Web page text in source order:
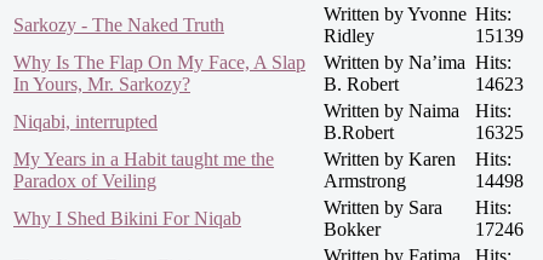
Sarkozy - The Naked Truth
Written by Yvonne
Ridley
Hits:
15139
Why Is The Flap On My Face, A Slap
In Yours, Mr. Sarkozy?
Written by Na’ima
B. Robert
Hits:
14623
Niqabi, interrupted
Written by Naima
B.Robert
Hits:
16325
My Years in a Habit taught me the
Paradox of Veiling
Written by Karen
Armstrong
Hits:
14498
Why I Shed Bikini For Niqab
Written by Sara
Bokker
Hits:
17246